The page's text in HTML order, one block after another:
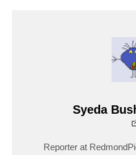
Syeda
Reporter at